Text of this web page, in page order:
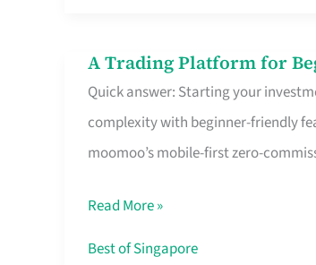
A Trading Platform for
Quick answer: Starting your
complexity with beginner-friendly
moomoo’s mobile-first zero-
A
Trading
Platform
for
Singapore
Read More »
Best of Singapore